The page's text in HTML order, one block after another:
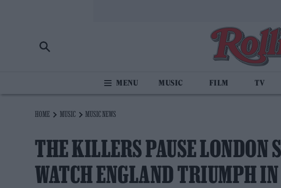
MUSIC FILM TV
HOME MUSIC MUSIC NEWS
THE KILLERS PAUSE LONDON
WATCH ENGLAND TRIUMPH